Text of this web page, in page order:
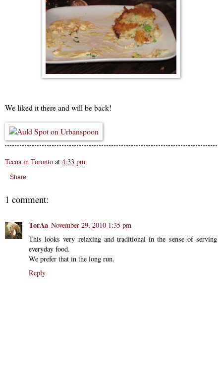
We liked it there and will be back!
Teena in Toronto at 4:33 pm
Share
1 comment:
TorAa November 29, 2010 1:35 pm
This looks very relaxing and traditional in the sense of serving
everyday food.
We prefer that in the long run.
Reply